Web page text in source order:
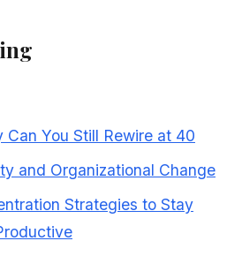
Can You Still Rewire at 40
and Organizational Change
Strategies to Stay